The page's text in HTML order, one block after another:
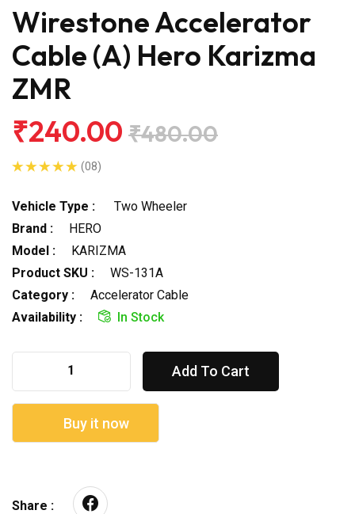
Wirestone Accelerator
Cable (A) Hero Karizma
ZMR
₹240.00 ₹480.00
(08)
Vehicle Type :
Two Wheeler
Brand :
HERO
Model :
KARIZMA
Product SKU :
WS-131A
Category :
Accelerator Cable
Availability :
In Stock
Add To Cart
Buy it now
Share :